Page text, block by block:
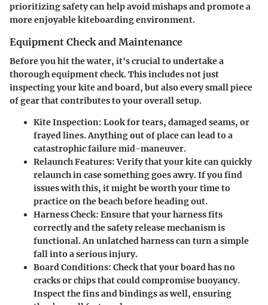
prioritizing safety can help avoid mishaps and promote a
more enjoyable kiteboarding environment.
Equipment Check and Maintenance
Before you hit the water, it's crucial to undertake a
thorough equipment check. This includes not just
inspecting your kite and board, but also every small piece
of gear that contributes to your overall setup.
Kite Inspection: Look for tears, damaged seams, or
frayed lines. Anything out of place can lead to a
catastrophic failure mid-maneuver.
Relaunch Features: Verify that your kite can quickly
relaunch in case something goes awry. If you find
issues with this, it might be worth your time to
practice on the beach before heading out.
Harness Check: Ensure that your harness fits
correctly and the safety release mechanism is
functional. An unlatched harness can turn a simple
fall into a serious injury.
Board Conditions: Check that your board has no
cracks or chips that could compromise buoyancy.
Inspect the fins and bindings as well, ensuring